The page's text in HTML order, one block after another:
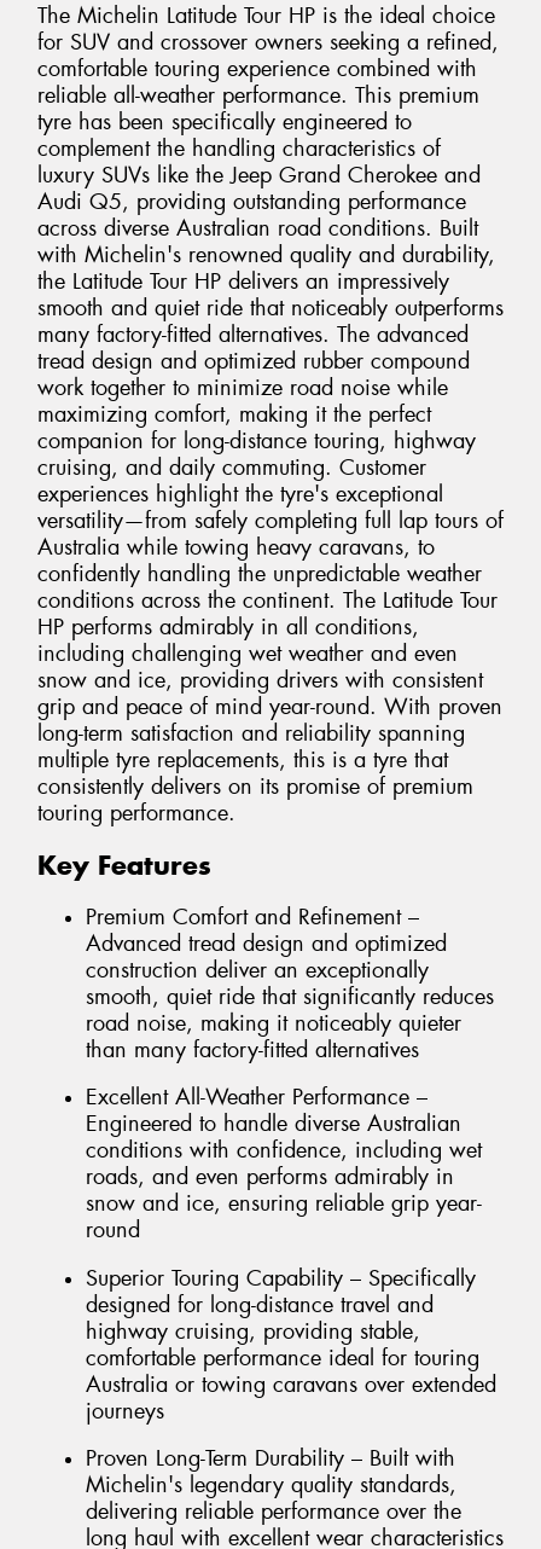
The Michelin Latitude Tour HP is the ideal choice
for SUV and crossover owners seeking a refined,
comfortable touring experience combined with
reliable all-weather performance. This premium
tyre has been specifically engineered to
complement the handling characteristics of
luxury SUVs like the Jeep Grand Cherokee and
Audi Q5, providing outstanding performance
across diverse Australian road conditions. Built
with Michelin's renowned quality and durability,
the Latitude Tour HP delivers an impressively
smooth and quiet ride that noticeably outperforms
many factory-fitted alternatives. The advanced
tread design and optimized rubber compound
work together to minimize road noise while
maximizing comfort, making it the perfect
companion for long-distance touring, highway
cruising, and daily commuting. Customer
experiences highlight the tyre's exceptional
versatility—from safely completing full lap tours of
Australia while towing heavy caravans, to
confidently handling the unpredictable weather
conditions across the continent. The Latitude Tour
HP performs admirably in all conditions,
including challenging wet weather and even
snow and ice, providing drivers with consistent
grip and peace of mind year-round. With proven
long-term satisfaction and reliability spanning
multiple tyre replacements, this is a tyre that
consistently delivers on its promise of premium
touring performance.
Key Features
Premium Comfort and Refinement –
Advanced tread design and optimized
construction deliver an exceptionally
smooth, quiet ride that significantly reduces
road noise, making it noticeably quieter
than many factory-fitted alternatives
Excellent All-Weather Performance –
Engineered to handle diverse Australian
conditions with confidence, including wet
roads, and even performs admirably in
snow and ice, ensuring reliable grip year-
round
Superior Touring Capability – Specifically
designed for long-distance travel and
highway cruising, providing stable,
comfortable performance ideal for touring
Australia or towing caravans over extended
journeys
Proven Long-Term Durability – Built with
Michelin's legendary quality standards,
delivering reliable performance over the
long haul with excellent wear characteristics